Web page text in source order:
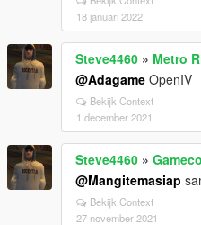
18 januari 2022
Steve4460 » Metro
@Adagame OpenIV
Bekijk Context
1 december 2021
Steve4460 »
@Mangitemasiap
Bekijk Context
27 november 2021